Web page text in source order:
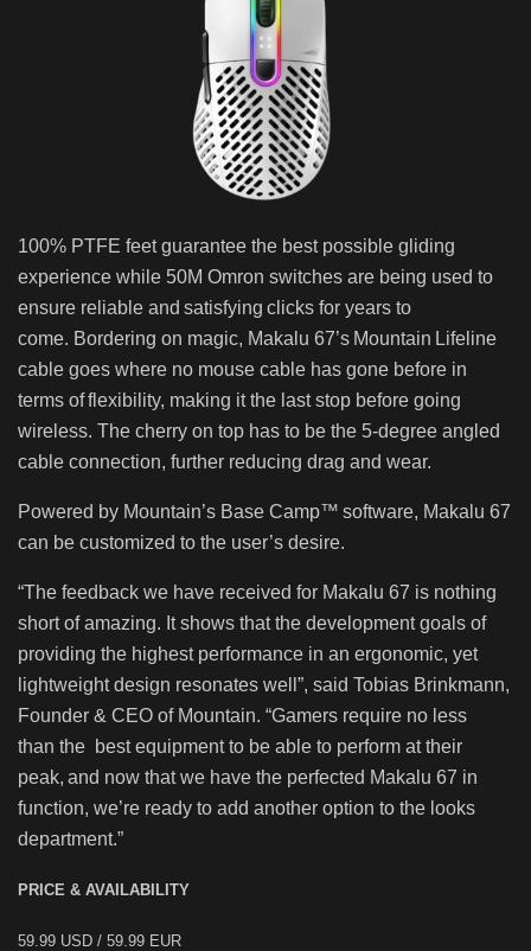
100% PTFE feet guarantee the best possible gliding
experience while 50M Omron switches are being used to
ensure reliable and satisfying clicks for years to
come. Bordering on magic, Makalu 67’s Mountain Lifeline
cable goes where no mouse cable has gone before in
terms of flexibility, making it the last stop before going
wireless. The cherry on top has to be the 5-degree angled
cable connection, further reducing drag and wear.
Powered by Mountain’s Base Camp™ software, Makalu 67
can be customized to the user’s desire.
“The feedback we have received for Makalu 67 is nothing
short of amazing. It shows that the development goals of
providing the highest performance in an ergonomic, yet
lightweight design resonates well”, said Tobias Brinkmann,
Founder & CEO of Mountain. “Gamers require no less
than the best equipment to be able to perform at their
peak, and now that we have the perfected Makalu 67 in
function, we’re ready to add another option to the looks
department.”
PRICE & AVAILABILITY
59.99 USD / 59.99 EUR